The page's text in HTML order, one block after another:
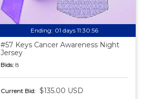
Ending: 01 days 11:30:55
#57 Keys Cancer Awareness Night
Jersey
Bids: 8
Current Bid: $135.00 USD